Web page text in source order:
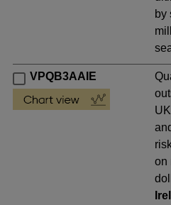
by
VPQB3AAIE
on